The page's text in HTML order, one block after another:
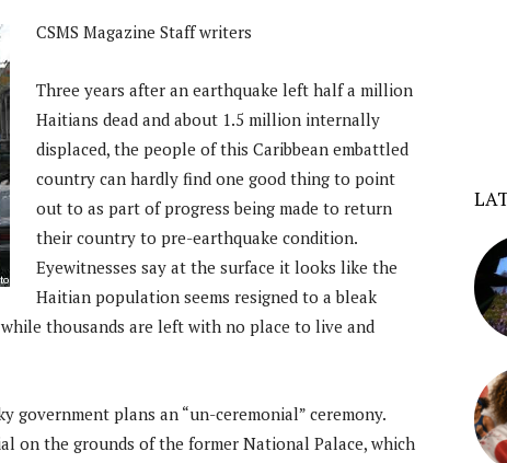
CSMS Magazine Staff writers
Three years after an earthquake left half a million
Haitians dead and about 1.5 million internally
displaced, the people of this Caribbean embattled
country can hardly find one good thing to point
out to as part of progress being made to return
their country to pre-earthquake condition.
Eyewitnesses say at the surface it looks like the
Haitian population seems resigned to a bleak
thousands are left with no place to live and
government plans an “un-ceremonial” ceremony.
on the grounds of the former National Palace, which